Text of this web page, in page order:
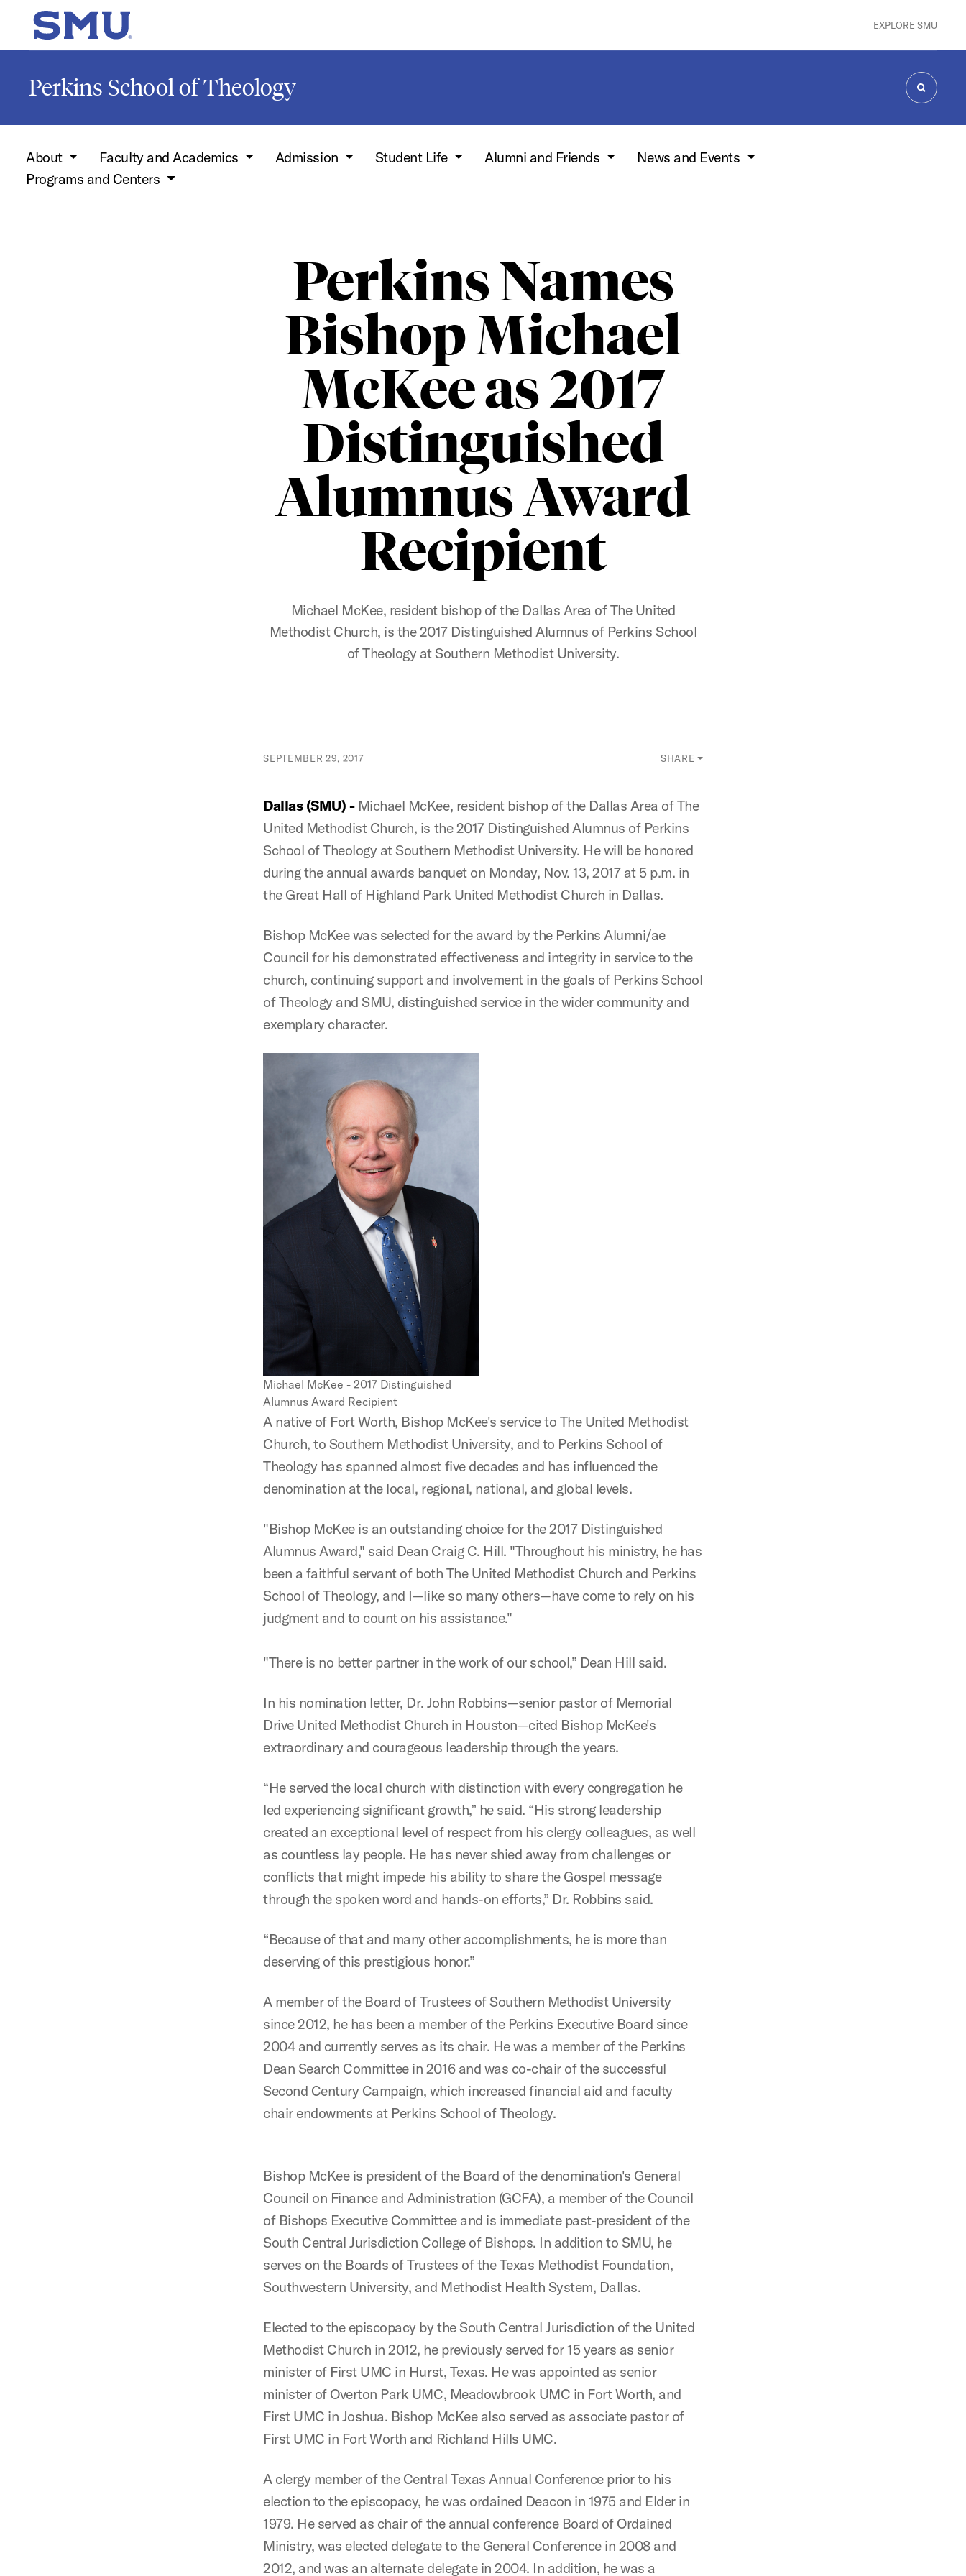
Skip to main content
SMU Home EXPLORE SMU
Perkins School of Theology
SEARCH
About Faculty and Academics Admission Student Life Alumni and Friends
News and Events
Programs and Centers
Perkins Names
Bishop Michael
McKee as 2017
Distinguished
Alumnus Award
Recipient
Michael McKee, resident bishop of the Dallas Area of The United
Methodist Church, is the 2017 Distinguished Alumnus of Perkins School
of Theology at Southern Methodist University.
SEPTEMBER 29, 2017 SHARE
Dallas (SMU) - Michael McKee, resident bishop of the Dallas Area of The
United Methodist Church, is the 2017 Distinguished Alumnus of Perkins
School of Theology at Southern Methodist University. He will be honored
during the annual awards banquet on Monday, Nov. 13, 2017 at 5 p.m. in
the Great Hall of Highland Park United Methodist Church in Dallas.
Bishop McKee was selected for the award by the Perkins Alumni/ae
Council for his demonstrated effectiveness and integrity in service to the
church, continuing support and involvement in the goals of Perkins School
of Theology and SMU, distinguished service in the wider community and
exemplary character.
Michael McKee - 2017 Distinguished
Alumnus Award Recipient
A native of Fort Worth, Bishop McKee's service to The United Methodist
Church, to Southern Methodist University, and to Perkins School of
Theology has spanned almost five decades and has influenced the
denomination at the local, regional, national, and global levels.
"Bishop McKee is an outstanding choice for the 2017 Distinguished
Alumnus Award," said Dean Craig C. Hill. "Throughout his ministry, he has
been a faithful servant of both The United Methodist Church and Perkins
School of Theology, and I—like so many others—have come to rely on his
judgment and to count on his assistance."
"There is no better partner in the work of our school,” Dean Hill said.
In his nomination letter, Dr. John Robbins—senior pastor of Memorial
Drive United Methodist Church in Houston—cited Bishop McKee's
extraordinary and courageous leadership through the years.
“He served the local church with distinction with every congregation he
led experiencing significant growth,” he said. “His strong leadership
created an exceptional level of respect from his clergy colleagues, as well
as countless lay people. He has never shied away from challenges or
conflicts that might impede his ability to share the Gospel message
through the spoken word and hands-on efforts,” Dr. Robbins said.
“Because of that and many other accomplishments, he is more than
deserving of this prestigious honor.”
A member of the Board of Trustees of Southern Methodist University
since 2012, he has been a member of the Perkins Executive Board since
2004 and currently serves as its chair. He was a member of the Perkins
Dean Search Committee in 2016 and was co-chair of the successful
Second Century Campaign, which increased financial aid and faculty
chair endowments at Perkins School of Theology.
Bishop McKee is president of the Board of the denomination's General
Council on Finance and Administration (GCFA), a member of the Council
of Bishops Executive Committee and is immediate past-president of the
South Central Jurisdiction College of Bishops. In addition to SMU, he
serves on the Boards of Trustees of theTexas Methodist Foundation,
Southwestern University, and Methodist Health System, Dallas.
Elected to the episcopacy by the South Central Jurisdiction of the United
Methodist Church in 2012, he previously served for 15 years as senior
minister of First UMC in Hurst, Texas. He was appointed as senior
minister of Overton Park UMC, Meadowbrook UMC in Fort Worth, and
First UMC in Joshua. Bishop McKee also served as associate pastor of
First UMC in Fort Worth and Richland Hills UMC.
A clergy member of the Central Texas Annual Conference prior to his
election to the episcopacy, he was ordained Deacon in 1975 and Elder in
1979. He served as chair of the annual conference Board of Ordained
Ministry, was elected delegate to the General Conference in 2008 and
2012, and was an alternate delegate in 2004. In addition, he was a